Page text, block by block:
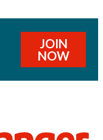
JOIN
NOW